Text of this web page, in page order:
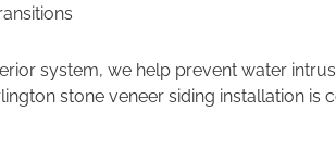
system, we help prevent water
stone veneer siding installation